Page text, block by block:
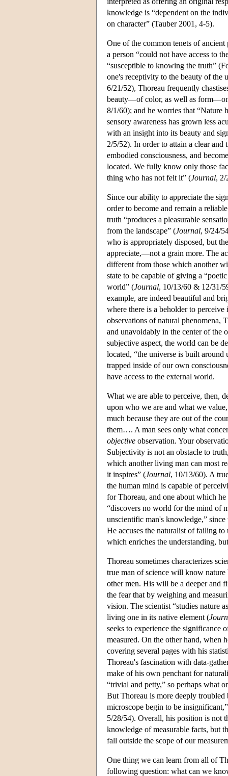
knowledge is “dependent on the
on character” (Tauber 2001, 4-5).
One of the common tenets of
a person “could not have access to
“susceptible to knowing the truth”
one's receptivity to the beauty of the
6/21/52), Thoreau frequently
beauty—of color, as well as form—on
8/1/60); and he worries that “Nature
sensory awareness has grown less
with an insight into its beauty and
2/5/52). In order to attain a clear
embodied consciousness, and
located. We fully know only those
thing who has not felt it” (Journal, 2/
Since our ability to appreciate the
order to become and remain a
truth “produces a pleasurable
from the landscape” (Journal, 9/24/
who is appropriately disposed, but
appreciate,—not a grain more. The
different from those which another
state to be capable of giving a
world” (Journal, 10/13/60 & 12/31/
example, are indeed beautiful and
where there is a beholder to perceive
observations of natural phenomena,
and unavoidably in the center of the
subjective aspect, the world can be
located, “the universe is built around
trapped inside of our own
have access to the external world.
What we are able to perceive, then,
upon who we are and what we
much because they are out of the
them…. A man sees only what
objective observation. Your
Subjectivity is not an obstacle to
which another living man can most
it inspires” (Journal, 10/13/60). A
the human mind is capable of
for Thoreau, and one about which
“discovers no world for the mind of
unscientific man's knowledge,”
He accuses the naturalist of failing to
which enriches the understanding,
Thoreau sometimes characterizes
true man of science will know nature
other men. His will be a deeper and
the fear that by weighing and
vision. The scientist “studies nature
living one in its native element (
seeks to experience the significance
measured. On the other hand, when
covering several pages with his
Thoreau's fascination with data-
make of his own penchant for
“trivial and petty,” so perhaps what
But Thoreau is more deeply troubled
microscope begin to be
5/28/54). Overall, his position is not
knowledge of measurable facts, but
fall outside the scope of our
One thing we can learn from all of
following question: what can we